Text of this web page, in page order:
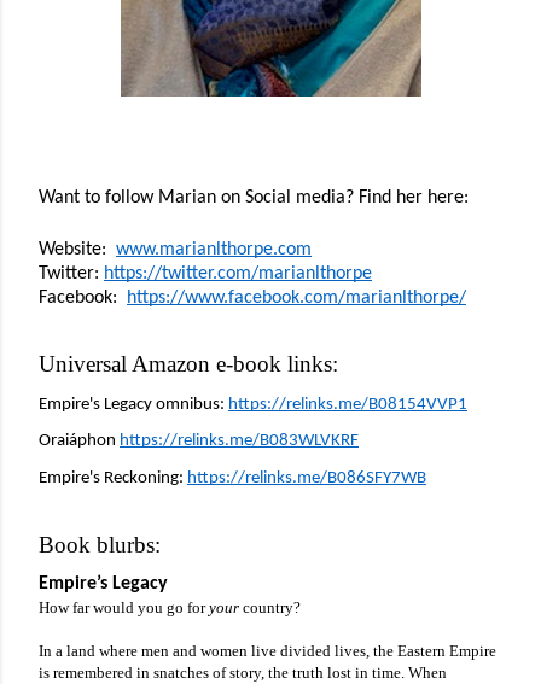
Want to follow Marian on Social media? Find her here:
Website: www.marianlthorpe.com
Twitter: https://twitter.com/marianlthorpe
Facebook:
https://www.facebook.com/marianlthorpe/
Universal Amazon e-book links:
Empire's Legacy omnibus: https://relinks.me/B08154VVP1
Oraiáphon https://relinks.me/B083WLVKRF
Empire's Reckoning: https://relinks.me/B086SFY7WB
Book blurbs:
Empire’s Legacy
How far would you go for your country?
In a land where men and women live divided lives, the Eastern Empire
is remembered in snatches of story, the truth lost in time. When